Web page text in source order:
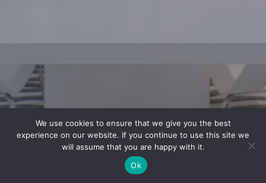
We use cookies to ensure that we give you the best
experience on our website. If you continue to use this site we
will assume that you are happy with it.
Ok